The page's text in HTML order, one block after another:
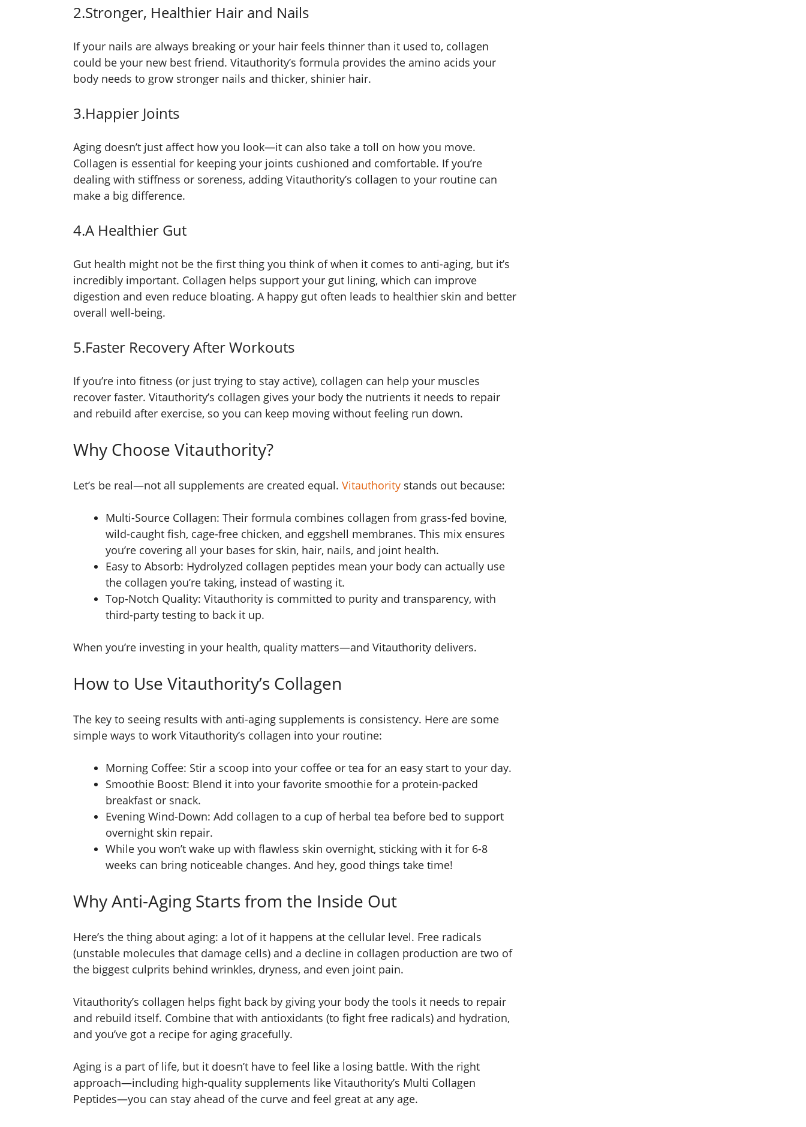
2.Stronger, Healthier Hair and Nails
If your nails are always breaking or your hair feels thinner than it used to, collagen
could be your new best friend. Vitauthority’s formula provides the amino acids your
body needs to grow stronger nails and thicker, shinier hair.
3.Happier Joints
Aging doesn’t just affect how you look—it can also take a toll on how you move.
Collagen is essential for keeping your joints cushioned and comfortable. If you’re
dealing with stiffness or soreness, adding Vitauthority’s collagen to your routine can
make a big difference.
4.A Healthier Gut
Gut health might not be the first thing you think of when it comes to anti-aging, but it’s
incredibly important. Collagen helps support your gut lining, which can improve
digestion and even reduce bloating. A happy gut often leads to healthier skin and better
overall well-being.
5.Faster Recovery After Workouts
If you’re into fitness (or just trying to stay active), collagen can help your muscles
recover faster. Vitauthority’s collagen gives your body the nutrients it needs to repair
and rebuild after exercise, so you can keep moving without feeling run down.
Why Choose Vitauthority?
Let’s be real—not all supplements are created equal. Vitauthority stands out because:
Multi-Source Collagen: Their formula combines collagen from grass-fed bovine,
wild-caught fish, cage-free chicken, and eggshell membranes. This mix ensures
you’re covering all your bases for skin, hair, nails, and joint health.
Easy to Absorb: Hydrolyzed collagen peptides mean your body can actually use
the collagen you’re taking, instead of wasting it.
Top-Notch Quality: Vitauthority is committed to purity and transparency, with
third-party testing to back it up.
When you’re investing in your health, quality matters—and Vitauthority delivers.
How to Use Vitauthority’s Collagen
The key to seeing results with anti-aging supplements is consistency. Here are some
simple ways to work Vitauthority’s collagen into your routine:
Morning Coffee: Stir a scoop into your coffee or tea for an easy start to your day.
Smoothie Boost: Blend it into your favorite smoothie for a protein-packed
breakfast or snack.
Evening Wind-Down: Add collagen to a cup of herbal tea before bed to support
overnight skin repair.
While you won’t wake up with flawless skin overnight, sticking with it for 6-8
weeks can bring noticeable changes. And hey, good things take time!
Why Anti-Aging Starts from the Inside Out
Here’s the thing about aging: a lot of it happens at the cellular level. Free radicals
(unstable molecules that damage cells) and a decline in collagen production are two of
the biggest culprits behind wrinkles, dryness, and even joint pain.
Vitauthority’s collagen helps fight back by giving your body the tools it needs to repair
and rebuild itself. Combine that with antioxidants (to fight free radicals) and hydration,
and you’ve got a recipe for aging gracefully.
Aging is a part of life, but it doesn’t have to feel like a losing battle. With the right
approach—including high-quality supplements like Vitauthority’s Multi Collagen
Peptides—you can stay ahead of the curve and feel great at any age.